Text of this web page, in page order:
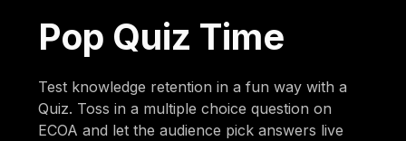
Pop Quiz Time
Test knowledge retention in a fun way with a
Quiz. Toss in a multiple choice question on
ECOA and let the audience pick answers live